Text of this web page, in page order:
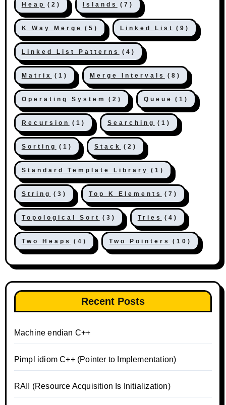
Heap (2) Islands (7)
K Way Merge (5) Linked List (9)
Linked List Patterns (4)
Matrix (1) Merge Intervals (8)
Operating System (2) Queue (1)
Recursion (1) Searching (1)
Sorting (1) Stack (2)
Standard Template Library (1)
String (3) Top K Elements (7)
Topological Sort (3) Tries (4)
Two Heaps (4) Two Pointers (10)
Recent Posts
Machine endian C++
Pimpl idiom C++ (Pointer to Implementation)
RAII (Resource Acquisition Is Initialization)